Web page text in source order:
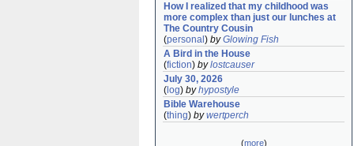
How I realized that my childhood was
more complex than just our lunches at
The Country Cousin
(personal ) byGlowing Fish
A Bird in the House
(fiction) bylostcauser
July 30, 2026
( log) byhypostyle
Bible Warehouse
(thing) bywertperch
(more)